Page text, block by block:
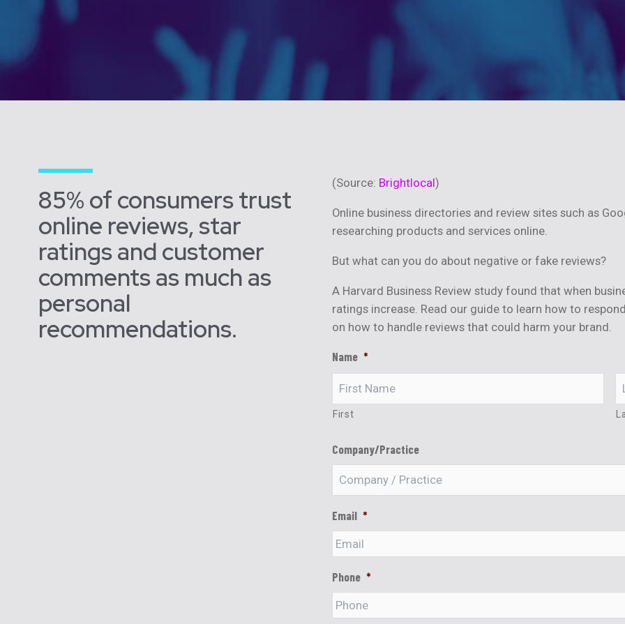
85% of consumers trust
online reviews, star
ratings and customer
comments as much as
personal
recommendations.
(Source: Brightlocal)
Online business directories and review sites such as
researching products and services online.
But what can you do about negative or fake reviews?
A Harvard Business Review study found that when
ratings increase. Read our guide to learn how to
on how to handle reviews that could harm your brand.
Name *
First
Company/Practice
Email *
Phone *